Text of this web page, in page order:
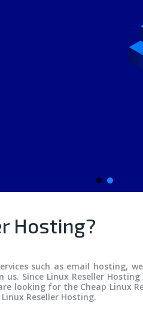
Hosting?
such as email hosting,
Since Linux Reseller
looking for the Cheap Linux
Reseller Hosting.